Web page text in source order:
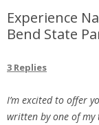
Experience
Bend State
3 Replies
I’m excited to offer
written by one of